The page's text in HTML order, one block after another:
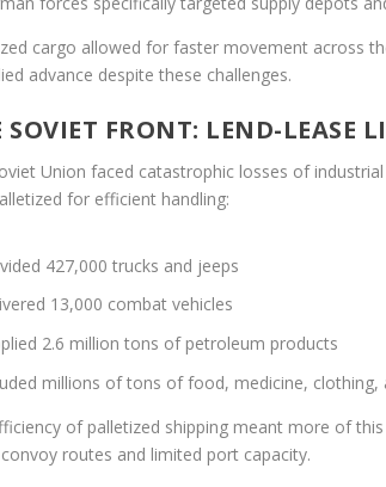
cargo allowed for faster movement across
advance despite these challenges.
SOVIET FRONT: LEND-LEASE
Union faced catastrophic losses of
for efficient handling:
427,000 trucks and jeeps
13,000 combat vehicles
2.6 million tons of petroleum products
millions of tons of food, medicine, clothing,
of palletized shipping meant more of
routes and limited port capacity.